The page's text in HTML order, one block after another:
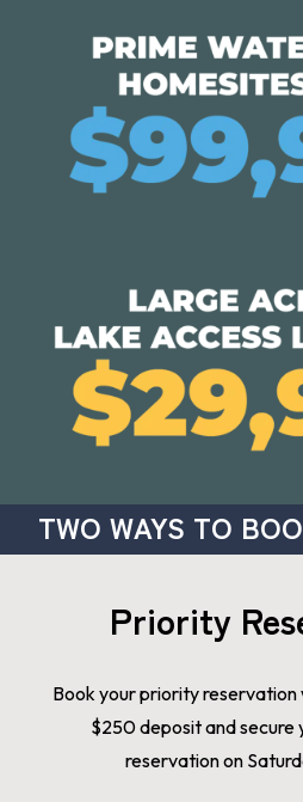
TWO WAYS TO
Priority
Book your priority
$250 deposit and
reservation on